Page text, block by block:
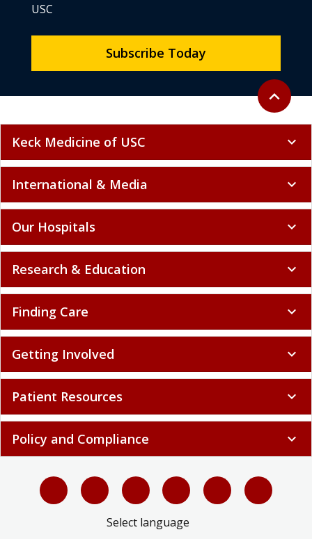
Back to
expand_less
USC
Subscribe Today
Keck Medicine of USC expand_more
International & Media expand_more
Our Hospitals expand_more
Research & Education expand_more
Finding Care expand_more
Getting Involved expand_more
Patient Resources expand_more
Policy and Compliance expand_more
Select language